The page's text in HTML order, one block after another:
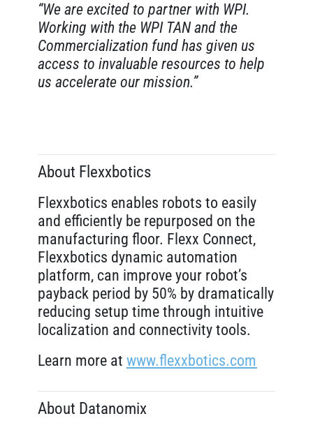
“We are excited to partner with WPI.
Working with the WPI TAN and the
Commercialization fund has given us
access to invaluable resources to help
us accelerate our mission.”
About Flexxbotics
Flexxbotics enables robots to easily
and efficiently be repurposed on the
manufacturing floor. Flexx Connect,
Flexxbotics dynamic automation
platform, can improve your robot’s
payback period by 50% by dramatically
reducing setup time through intuitive
localization and connectivity tools.
Learn more atwww.flexxbotics.com
About Datanomix